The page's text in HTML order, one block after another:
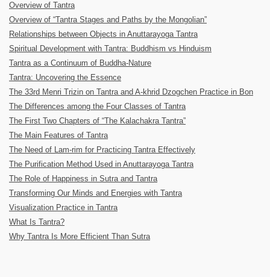
Overview of Tantra
Overview of “Tantra Stages and Paths by the Mongolian”
Relationships between Objects in Anuttarayoga Tantra
Spiritual Development with Tantra: Buddhism vs Hinduism
Tantra as a Continuum of Buddha-Nature
Tantra: Uncovering the Essence
The 33rd Menri Trizin on Tantra and A-khrid Dzogchen Practice in Bon
The Differences among the Four Classes of Tantra
The First Two Chapters of “The Kalachakra Tantra”
The Main Features of Tantra
The Need of Lam-rim for Practicing Tantra Effectively
The Purification Method Used in Anuttarayoga Tantra
The Role of Happiness in Sutra and Tantra
Transforming Our Minds and Energies with Tantra
Visualization Practice in Tantra
What Is Tantra?
Why Tantra Is More Efficient Than Sutra